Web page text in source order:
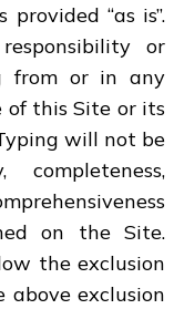
“as is”.
or
from or in any
of this Site or its
will not be
on the Site.
the exclusion
exclusion